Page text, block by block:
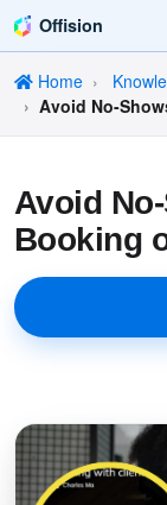
Offision
Home
Avoid No-
Avoid
Booking